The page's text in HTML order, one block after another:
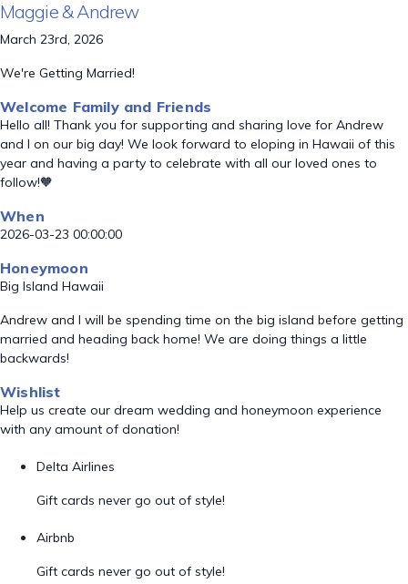
Maggie & Andrew
March 23rd, 2026
We're Getting Married!
Welcome Family and Friends
Hello all! Thank you for supporting and sharing love for Andrew
and I on our big day! We look forward to eloping in Hawaii of this
year and having a party to celebrate with all our loved ones to
follow!🧡
When
2026-03-23 00:00:00
Honeymoon
Big Island Hawaii
Andrew and I will be spending time on the big island before getting
married and heading back home! We are doing things a little
backwards!
Wishlist
Help us create our dream wedding and honeymoon experience
with any amount of donation!
Delta Airlines
Gift cards never go out of style!
Airbnb
Gift cards never go out of style!